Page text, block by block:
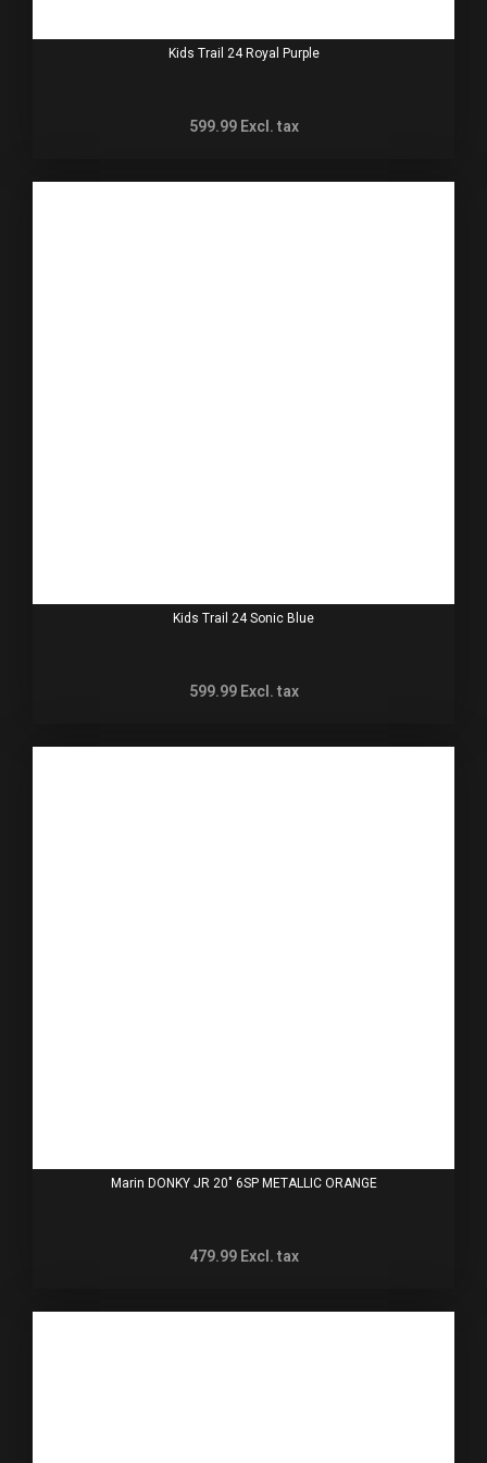
Kids Trail 24 Royal Purple
599.99 Excl. tax
Kids Trail 24 Sonic Blue
599.99 Excl. tax
Marin DONKY JR 20" 6SP METALLIC ORANGE
479.99 Excl. tax